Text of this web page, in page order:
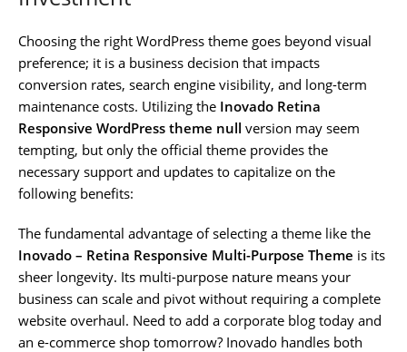
Choosing the right WordPress theme goes beyond visual
preference; it is a business decision that impacts
conversion rates, search engine visibility, and long-term
maintenance costs. Utilizing the Inovado Retina
Responsive WordPress theme null version may seem
tempting, but only the official theme provides the
necessary support and updates to capitalize on the
following benefits:
The fundamental advantage of selecting a theme like the
Inovado – Retina Responsive Multi-Purpose Theme is its
sheer longevity. Its multi-purpose nature means your
business can scale and pivot without requiring a complete
website overhaul. Need to add a corporate blog today and
an e-commerce shop tomorrow? Inovado handles both